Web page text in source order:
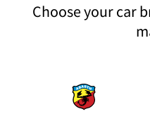
Choose your car